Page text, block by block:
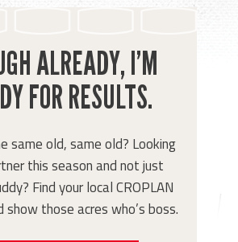
ALREADY, I’M
FOR RESULTS.
same old, same old? Looking
this season and not just
Find your local CROPLAN
show those acres who’s boss.